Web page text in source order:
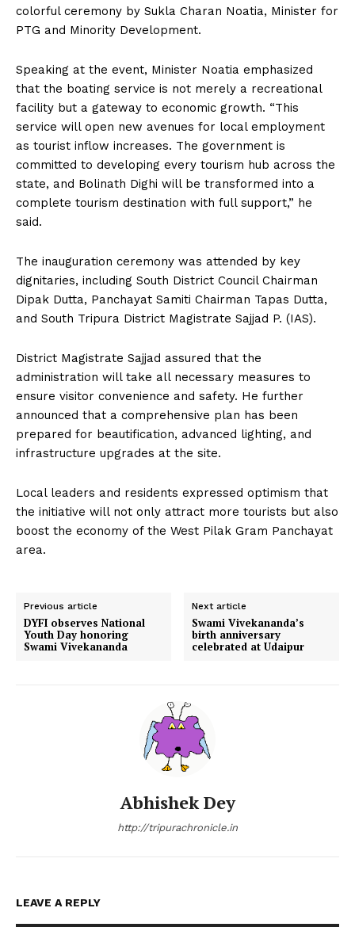
colorful ceremony by Sukla Charan Noatia, Minister for
PTG and Minority Development.
Speaking at the event, Minister Noatia emphasized
that the boating service is not merely a recreational
facility but a gateway to economic growth. “This
service will open new avenues for local employment
as tourist inflow increases. The government is
committed to developing every tourism hub across the
state, and Bolinath Dighi will be transformed into a
complete tourism destination with full support,” he
said.
The inauguration ceremony was attended by key
dignitaries, including South District Council Chairman
Dipak Dutta, Panchayat Samiti Chairman Tapas Dutta,
and South Tripura District Magistrate Sajjad P. (IAS).
District Magistrate Sajjad assured that the
administration will take all necessary measures to
ensure visitor convenience and safety. He further
announced that a comprehensive plan has been
prepared for beautification, advanced lighting, and
infrastructure upgrades at the site.
Local leaders and residents expressed optimism that
the initiative will not only attract more tourists but also
boost the economy of the West Pilak Gram Panchayat
area.
Previous article
DYFI observes National
Youth Day honoring
Swami Vivekananda
Next article
Swami Vivekananda’s
birth anniversary
celebrated at Udaipur
Abhishek Dey
http://tripurachronicle.in
LEAVE A REPLY